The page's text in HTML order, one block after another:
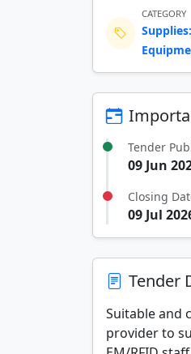
CATEGORY
Tender
09 Jun
Closing
09 Jul
Tender
Suitable and
provider to